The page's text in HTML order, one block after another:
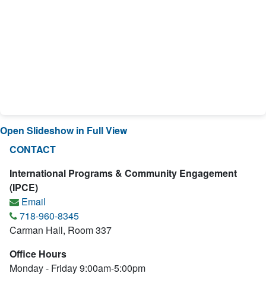
Open Slideshow in Full View
CONTACT
International Programs & Community Engagement
(IPCE)
Email
718-960-8345
Carman Hall, Room 337
Office Hours
Monday - Friday 9:00am-5:00pm